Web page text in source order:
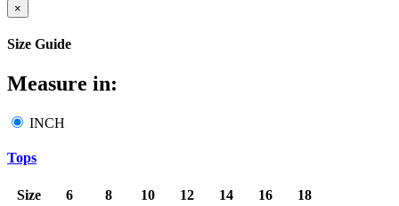
×
Size Guide
Measure in:
INCH
Tops
Size 6 8 10 12 14 16
18